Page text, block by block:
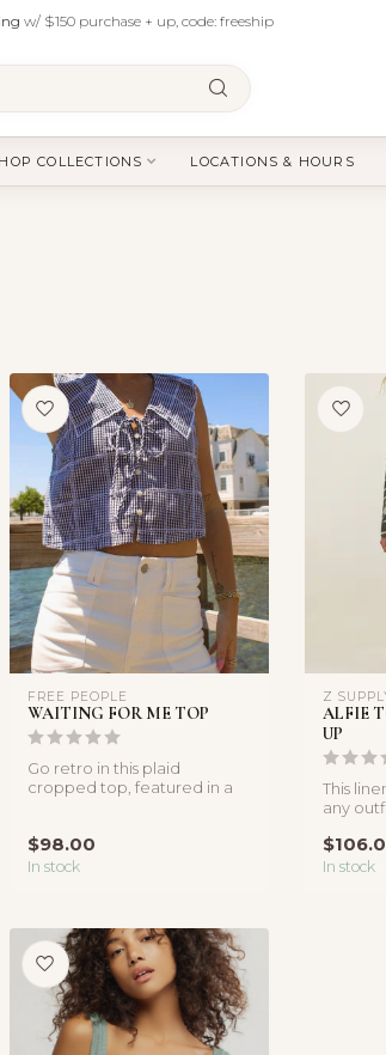
w/ $150 purchase + up, code: freeship
COLLECTIONS LOCATIONS & HOURS
FREE PEOPLE
WAITING FOR ME TOP
Go retro in this plaid
cropped top, featured in a
$98.00
In stock
Z
ALFIE
UP
This
any
In stock